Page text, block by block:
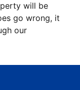
will be
go wrong, it
our